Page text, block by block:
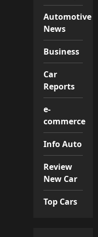
Automotive
News
Business
Car
Reports
e-
commerce
Info Auto
Review
New Car
Top Cars